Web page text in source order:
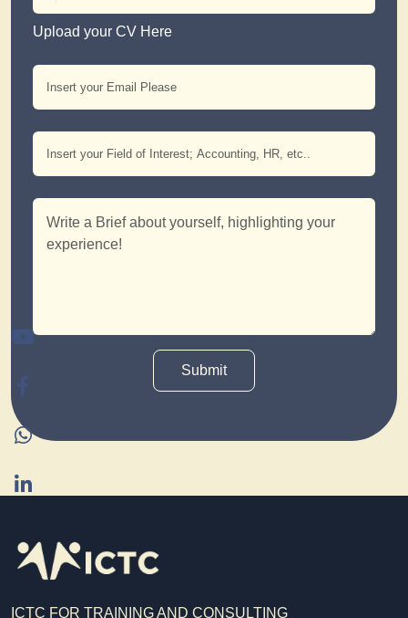
Upload your CV Here
Submit
ICTC FOR TRAINING AND CONSULTING